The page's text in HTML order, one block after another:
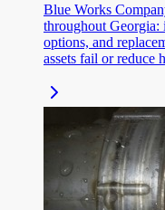
Blue Works
throughout Georgia:
options, and
assets fail or reduce